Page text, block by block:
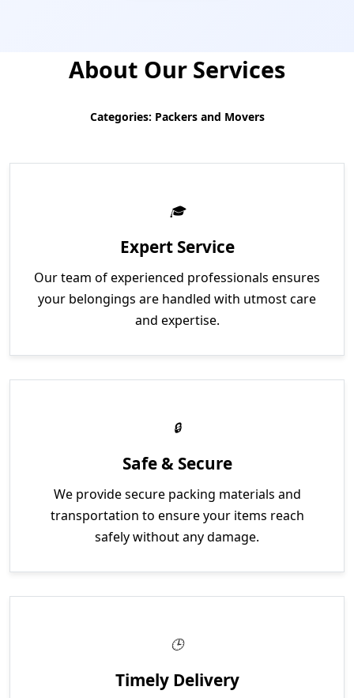
About Our Services
Categories: Packers and Movers
Expert Service
Our team of experienced professionals ensures
your belongings are handled with utmost care
and expertise.
Safe & Secure
We provide secure packing materials and
transportation to ensure your items reach
safely without any damage.
Timely Delivery